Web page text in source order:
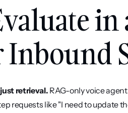
in
Inbound
retrieval. RAG-only voice
requests like "I need to update